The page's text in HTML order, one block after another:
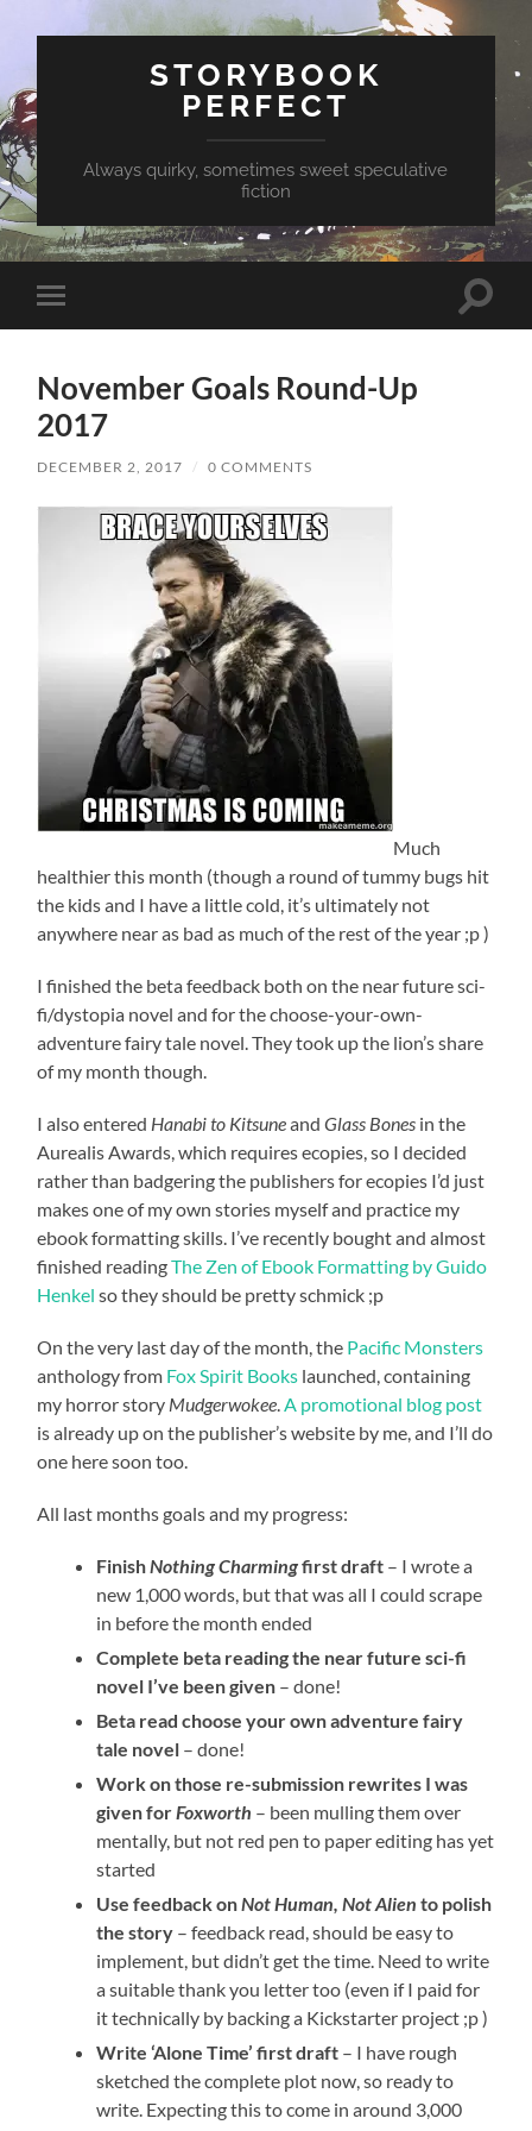
STORYBOOK
PERFECT
Always quirky, sometimes sweet speculative
fiction
Toggle
mobile
Toggle
November Goals Round-Up
2017
DECEMBER 2, 2017 / 0 COMMENTS
Much
healthier this month (though a round of tummy bugs hit
the kids and I have a little cold, it’s ultimately not
anywhere near as bad as much of the rest of the year ;p )
I finished the beta feedback both on the near future sci-
fi/dystopia novel and for the choose-your-own-
adventure fairy tale novel. They took up the lion’s share
of my month though.
I also entered Hanabi to KitsuneandGlass Bones in the
Aurealis Awards, which requires ecopies, so I decided
rather than badgering the publishers for ecopies I’d just
makes one of my own stories myself and practice my
ebook formatting skills. I’ve recently bought and almost
finished readingThe Zen of Ebook Formatting by Guido
Henkel so they should be pretty schmick ;p
On the very last day of the month, the Pacific Monsters
anthology from Fox Spirit Books launched, containing
my horror story Mudgerwokee A promotional blog post
is already up on the publisher’s website by me, and I’ll do
one here soon too.
All last months goals and my progress:
Finish Nothing Charmingfirst draft – I wrote a
new 1,000 words, but that was all I could scrape
in before the month ended
Complete beta reading the near future sci-fi
novel I’ve been given – done!
Beta read choose your own adventure fairy
tale novel – done!
Work on those re-submission rewrites I was
given for Foxworth – been mulling them over
mentally, but not red pen to paper editing has yet
started
Use feedback on Not Human, Not Alien to polish
the story – feedback read, should be easy to
implement, but didn’t get the time. Need to write
a suitable thank you letter too (even if I paid for
it technically by backing a Kickstarter project ;p )
Write ‘Alone Time’ first draft – I have rough
sketched the complete plot now, so ready to
write. Expecting this to come in around 3,000